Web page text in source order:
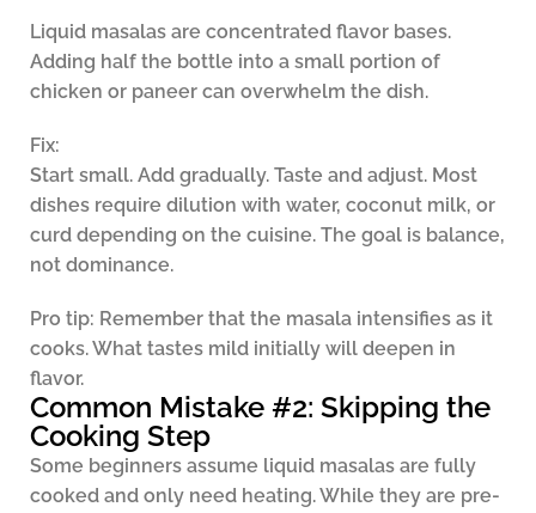
Liquid masalas are concentrated flavor bases.
Adding half the bottle into a small portion of
chicken or paneer can overwhelm the dish.
Fix:
Start small. Add gradually. Taste and adjust. Most
dishes require dilution with water, coconut milk, or
curd depending on the cuisine. The goal is balance,
not dominance.
Pro tip: Remember that the masala intensifies as it
cooks. What tastes mild initially will deepen in
flavor.
Common Mistake #2: Skipping the
Cooking Step
Some beginners assume liquid masalas are fully
cooked and only need heating. While they are pre-